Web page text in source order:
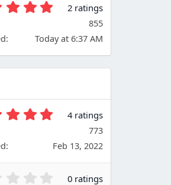
(
s
)
0
s
t
(
2 ratings
855
Today at 6:37 AM
0
s
4 ratings
773
Feb 13, 2022
0 ratings